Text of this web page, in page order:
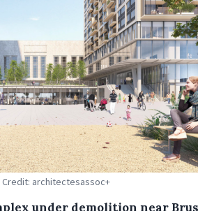
architectesassoc+
under demolition near